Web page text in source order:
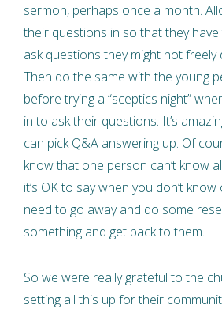
sermon, perhaps once a month.
their questions in so that they
ask questions they might not
Then do the same with the young
before trying a “sceptics night”
in to ask their questions. It’s
can pick Q&A answering up. Of
know that one person can’t know
it’s OK to say when you don’t
need to go away and do some
something and get back to them.
So we were really grateful to the
setting all this up for their